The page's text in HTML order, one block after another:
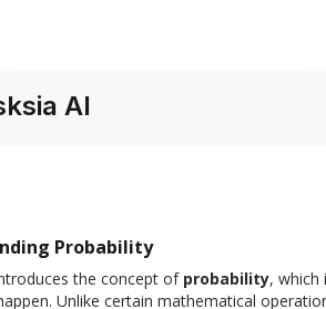
AI
Probability
the concept of probability, which
Unlike certain mathematical